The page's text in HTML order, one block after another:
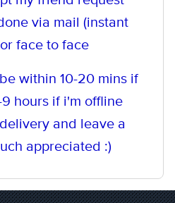
via mail (instant
face to face
within 10-20 mins if
hours if i'm offline
and leave a
appreciated :)